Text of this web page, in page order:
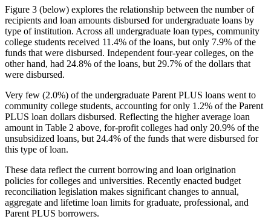
Figure 3 (below) explores the relationship between the number of
recipients and loan amounts disbursed for undergraduate loans by
type of institution. Across all undergraduate loan types, community
college students received 11.4% of the loans, but only 7.9% of the
funds that were disbursed. Independent four-year colleges, on the
other hand, had 24.8% of the loans, but 29.7% of the dollars that
were disbursed.
Very few (2.0%) of the undergraduate Parent PLUS loans went to
community college students, accounting for only 1.2% of the Parent
PLUS loan dollars disbursed. Reflecting the higher average loan
amount in Table 2 above, for-profit colleges had only 20.9% of the
unsubsidized loans, but 24.4% of the funds that were disbursed for
this type of loan.
These data reflect the current borrowing and loan origination
policies for colleges and universities. Recently enacted budget
reconciliation legislation makes significant changes to annual,
aggregate and lifetime loan limits for graduate, professional, and
Parent PLUS borrowers.